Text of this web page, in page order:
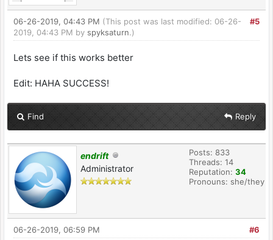
#5
06-26-2019, 04:43 PM (This post was last modified: 06-26-
2019, 04:43 PM by spyksaturn.)
Lets see if this works better
Edit: HAHA SUCCESS!
Find Reply
endrift
Administrator
Posts: 833
Threads: 14
Reputation: 34
Pronouns: she/they
#6
06-26-2019, 06:59 PM